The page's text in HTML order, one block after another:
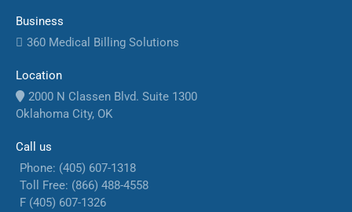
Business
360 Medical Billing Solutions
Location
2000 N Classen Blvd. Suite 1300
Oklahoma City, OK
Call us
Phone: (405) 607-1318
Toll Free: (866) 488-4558
F (405) 607-1326